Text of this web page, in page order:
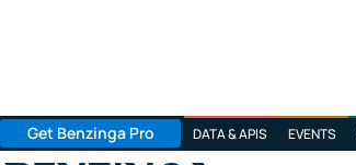
Get Benzinga Pro DATA & APIS EVENTS